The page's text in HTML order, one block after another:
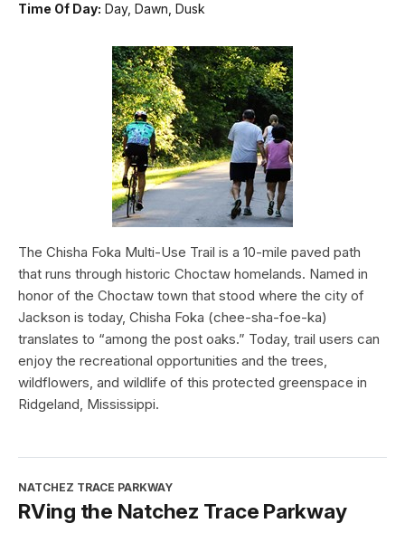
Time Of Day: Day, Dawn, Dusk
The Chisha Foka Multi-Use Trail is a 10-mile paved path
that runs through historic Choctaw homelands. Named in
honor of the Choctaw town that stood where the city of
Jackson is today, Chisha Foka (chee-sha-foe-ka)
translates to “among the post oaks.” Today, trail users can
enjoy the recreational opportunities and the trees,
wildflowers, and wildlife of this protected greenspace in
Ridgeland, Mississippi.
NATCHEZ TRACE PARKWAY
RVing the Natchez Trace Parkway